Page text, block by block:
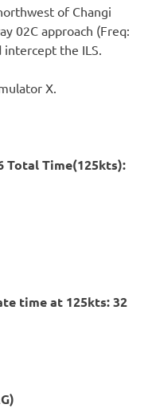
of Changi
02C approach (Freq:
intercept the ILS.
X.
Total Time(125kts):
time at 125kts: 32